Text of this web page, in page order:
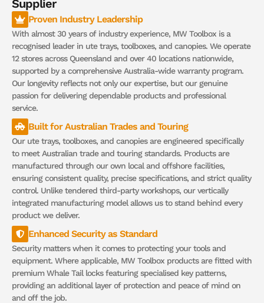
Supplier
Proven Industry Leadership
With almost 30 years of industry experience, MW Toolbox is a
recognised leader in ute trays, toolboxes, and canopies. We operate
12 stores across Queensland and over 40 locations nationwide,
supported by a comprehensive Australia-wide warranty program.
Our longevity reflects not only our expertise, but our genuine
passion for delivering dependable products and professional
service.
Built for Australian Trades and Touring
Our ute trays, toolboxes, and canopies are engineered specifically
to meet Australian trade and touring standards. Products are
manufactured through our own local and offshore facilities,
ensuring consistent quality, precise specifications, and strict quality
control. Unlike tendered third-party workshops, our vertically
integrated manufacturing model allows us to stand behind every
product we deliver.
Enhanced Security as Standard
Security matters when it comes to protecting your tools and
equipment. Where applicable, MW Toolbox products are fitted with
premium Whale Tail locks featuring specialised key patterns,
providing an additional layer of protection and peace of mind on
and off the job.